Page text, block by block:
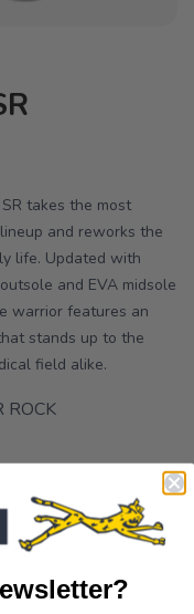
takes the most
and reworks the
life. Updated with
and EVA midsole
warrior features an
stands up to the
field alike.
ROCK